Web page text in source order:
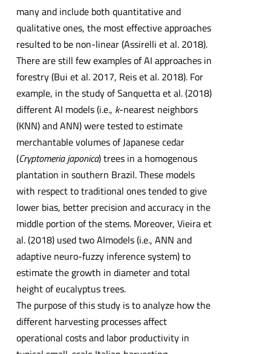
many and include both quantitative and
qualitative ones, the most effective approaches
resulted to be non-linear (Assirelli et al. 2018).
There are still few examples of AI approaches in
forestry (Bui et al. 2017, Reis et al. 2018). For
example, in the study of Sanquetta et al. (2018)
different AI models (i.e., k-nearest neighbors
(KNN) and ANN) were tested to estimate
merchantable volumes of Japanese cedar
(Cryptomeria japonica) trees in a homogenous
plantation in southern Brazil. These models
with respect to traditional ones tended to give
lower bias, better precision and accuracy in the
middle portion of the stems. Moreover, Vieira et
al. (2018) used two AImodels (i.e., ANN and
adaptive neuro-fuzzy inference system) to
estimate the growth in diameter and total
height of eucalyptus trees.
The purpose of this study is to analyze how the
different harvesting processes affect
operational costs and labor productivity in